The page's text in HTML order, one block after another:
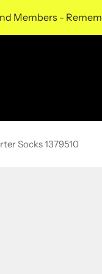
Members -
Socks 1379510